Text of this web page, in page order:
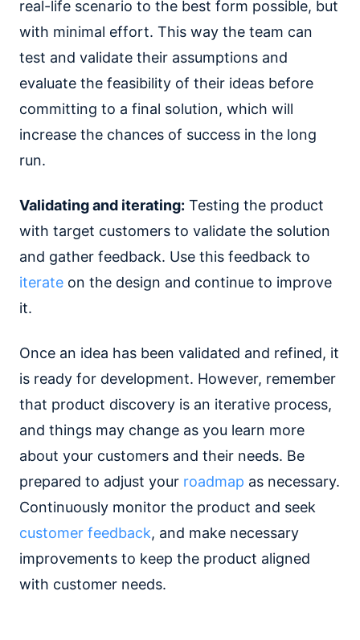
real-life scenario to the best form possible, but
with minimal effort. This way the team can
test and validate their assumptions and
evaluate the feasibility of their ideas before
committing to a final solution, which will
increase the chances of success in the long
run.
Validating and iterating: Testing the product
with target customers to validate the solution
and gather feedback. Use this feedback to
iterate on the design and continue to improve
it.
Once an idea has been validated and refined, it
is ready for development. However, remember
that product discovery is an iterative process,
and things may change as you learn more
about your customers and their needs. Be
prepared to adjust your roadmap as necessary.
Continuously monitor the product and seek
customer feedback, and make necessary
improvements to keep the product aligned
with customer needs.